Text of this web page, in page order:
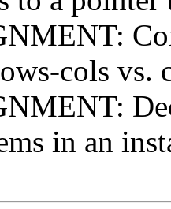
cols vs.
in an